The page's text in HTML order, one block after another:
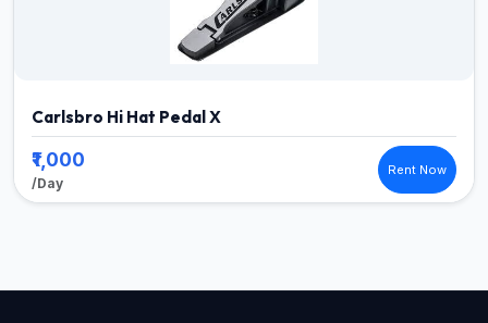
Carlsbro Hi Hat Pedal X
₹1,000
/Day
Rent Now